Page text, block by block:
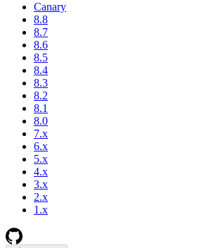
Canary
8.8
8.7
8.6
8.5
8.4
8.3
8.2
8.1
8.0
7.x
6.x
5.x
4.x
3.x
2.x
1.x